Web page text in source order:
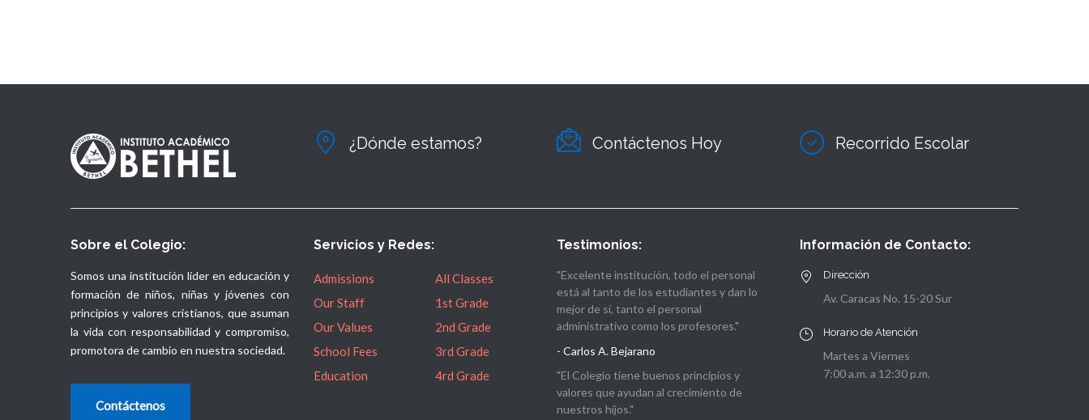
¿Dónde estamos? Contáctenos Hoy Recorrido Escolar
Sobre el Colegio:
Somos una institución líder en educación y
formación de niños, niñas y jóvenes con
principios y valores cristianos, que asuman
la vida con responsabilidad y compromiso,
promotora de cambio en nuestra sociedad.
Contáctenos
Servicios y Redes:
Admissions
Our Staff
Our Values
School Fees
Education
All Classes
1st Grade
2nd Grade
3rd Grade
4rd Grade
Testimonios:
"Excelente institución, todo el personal
está al tanto de los estudiantes y dan lo
mejor de sí, tanto el personal
administrativo como los profesores."
- Carlos A. Bejarano
"El Colegio tiene buenos principios y
valores que ayudan al crecimiento de
nuestros hijos."
Información de Contacto:
Dirección
Av. Caracas No. 15-20 Sur
Horario de Atención
Martes a Viernes
7:00 a.m. a 12:30 p.m.